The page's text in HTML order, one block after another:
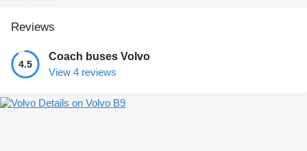
Reviews
4.5
Coach buses Volvo
View 4 reviews
Details on Volvo B9